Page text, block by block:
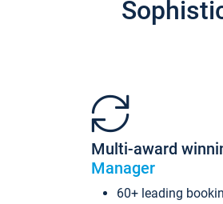
Multi-award
Manager
60+ leading